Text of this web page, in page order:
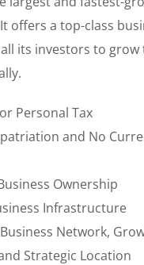
offers a top-class
its investors to grow
Personal Tax
and No
Ownership
Infrastructure
Network,
Strategic Location